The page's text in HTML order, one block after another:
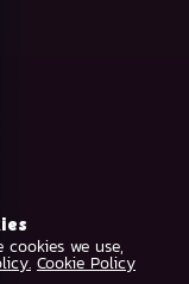
we use,
Cookie Policy